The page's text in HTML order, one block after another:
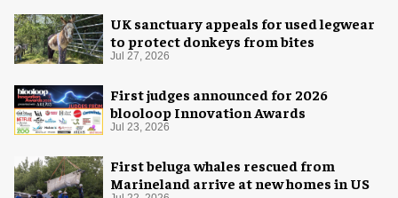
UK sanctuary appeals for used legwear
to protect donkeys from bites
Jul 27, 2026
First judges announced for 2026
blooloop Innovation Awards
Jul 23, 2026
First beluga whales rescued from
Marineland arrive at new homes in US